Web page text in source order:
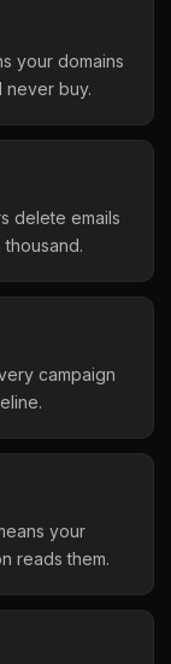
your domains
never buy.
delete emails
campaign
your
reads them.